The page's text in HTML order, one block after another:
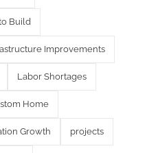
Build
Improvements
Labor Shortages
Home
Growth projects